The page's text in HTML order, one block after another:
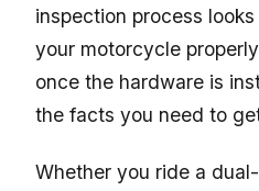
inspection process
your motorcycle
once the hardware is
the facts you need to
Whether you ride a